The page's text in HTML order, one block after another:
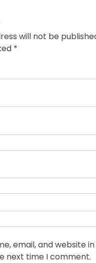
will not be
*
email, and website
next time I comment.